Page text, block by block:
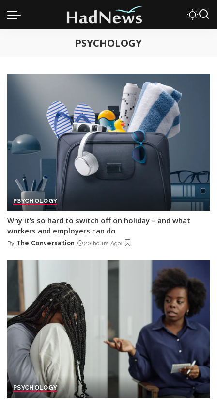
PSYCHOLOGY
PSYCHOLOGY
Why it’s so hard to switch off on holiday – and what
workers and employers can do
Posted
By The Conversation 20 hours Ago
PSYCHOLOGY